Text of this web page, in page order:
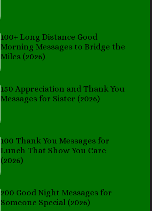
100+ Long Distance Good
Morning Messages to Bridge the
Miles (2026)
150 Appreciation and Thank You
Messages for Sister (2026)
100 Thank You Messages for
Lunch That Show You Care
(2026)
200 Good Night Messages for
Someone Special (2026)